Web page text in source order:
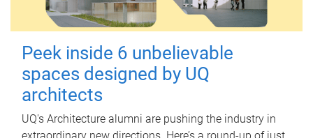
Peek inside 6 unbelievable
spaces designed by UQ
architects
UQ's Architecture alumni are pushing the industry in